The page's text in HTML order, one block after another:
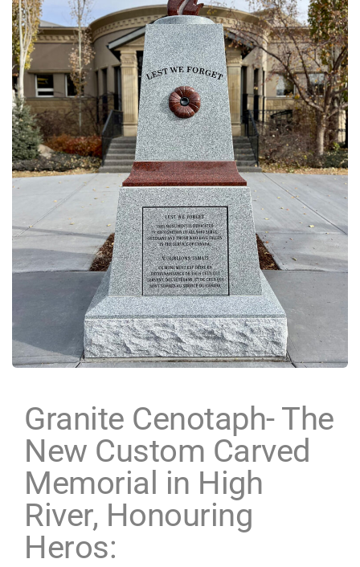
Granite Cenotaph- The
New Custom Carved
Memorial in High
River, Honouring
Heros: